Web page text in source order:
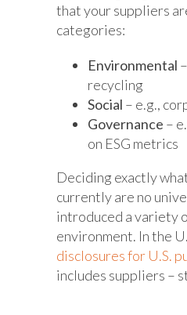
that your suppliers
categories:
Environmental
recycling
Social – e.g.,
Governance –
on ESG metrics
Deciding exactly
currently are no
introduced a variety
environment. In the
disclosures for U.S.
includes suppliers –